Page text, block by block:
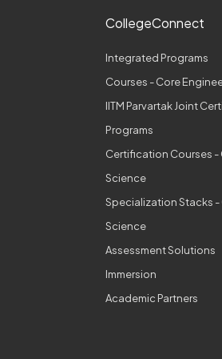
CollegeConnect
Integrated Programs
Courses - Core
IITM Parvartak Joint
Programs
Certification Courses -
Science
Specialization Stacks -
Science
Assessment Solutions
Immersion
Academic Partners